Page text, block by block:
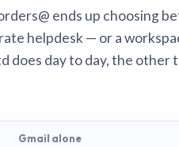
ends up choosing
helpdesk — or a
does day to day, the other
Gmail alone